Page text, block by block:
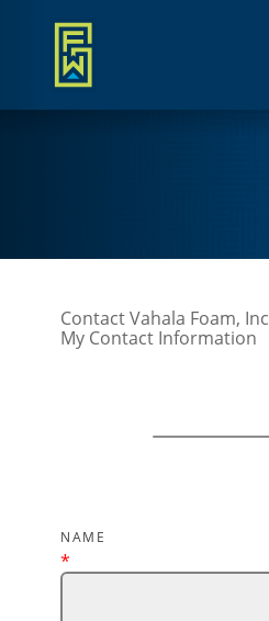
Contact Vahala Foam, Inc
My Contact Information
NAME
*